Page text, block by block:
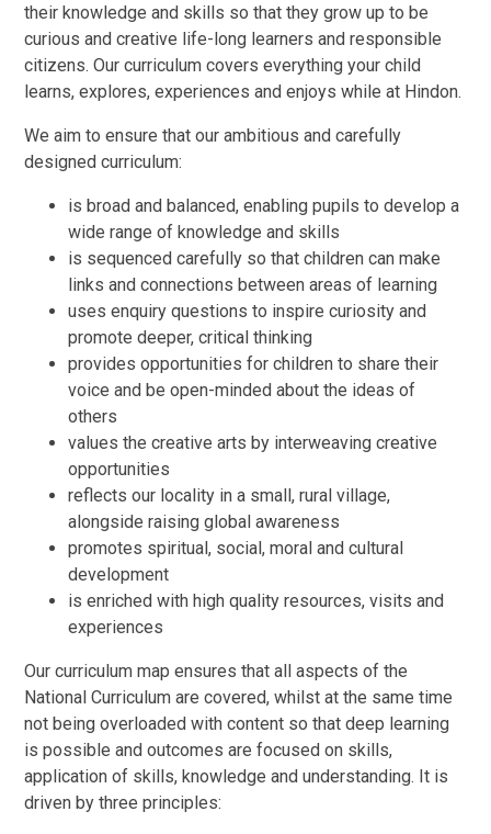
their knowledge and skills so that they grow up to be
curious and creative life-long learners and responsible
citizens. Our curriculum covers everything your child
learns, explores, experiences and enjoys while at Hindon.
We aim to ensure that our ambitious and carefully
designed curriculum:
is broad and balanced, enabling pupils to develop a
wide range of knowledge and skills
is sequenced carefully so that children can make
links and connections between areas of learning
uses enquiry questions to inspire curiosity and
promote deeper, critical thinking
provides opportunities for children to share their
voice and be open-minded about the ideas of
others
values the creative arts by interweaving creative
opportunities
reflects our locality in a small, rural village,
alongside raising global awareness
promotes spiritual, social, moral and cultural
development
is enriched with high quality resources, visits and
experiences
Our curriculum map ensures that all aspects of the
National Curriculum are covered, whilst at the same time
not being overloaded with content so that deep learning
is possible and outcomes are focused on skills,
application of skills, knowledge and understanding. It is
driven by three principles: